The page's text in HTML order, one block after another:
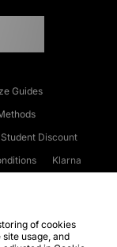
Guides
Student Discount
Klarna
Site Security
of cookies
usage, and